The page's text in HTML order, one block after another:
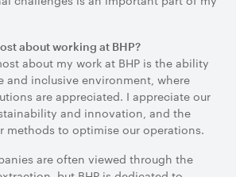
about working at BHP?
about my work at BHP is the ability
and inclusive environment, where
are appreciated. I appreciate our
and innovation, and the
methods to optimise our operations.
are often viewed through the